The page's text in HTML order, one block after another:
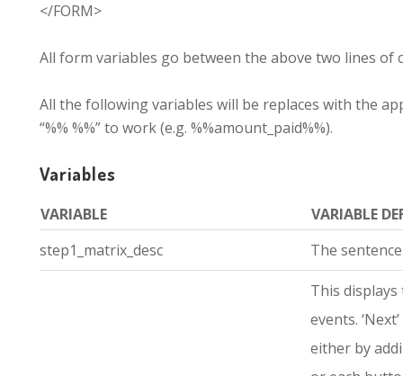
</FORM>
All form variables go between the above two lines of
All the following variables will be replaces with the
“%% %%” to work (e.g. %%amount_paid%%).
Variables
VARIABLE
VARIABLE
step1_matrix_desc
The
This
events.
either by